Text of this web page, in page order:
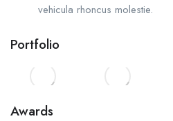
vehicula rhoncus molestie.
Portfolio
Awards